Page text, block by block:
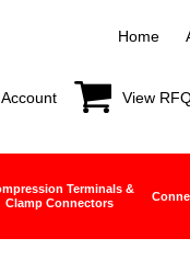
Home
View
Terminals &
Clamp Connectors